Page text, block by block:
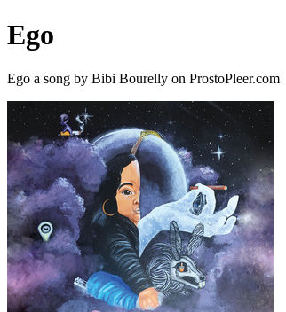
Ego
Ego a song by Bibi Bourelly on ProstoPleer.com